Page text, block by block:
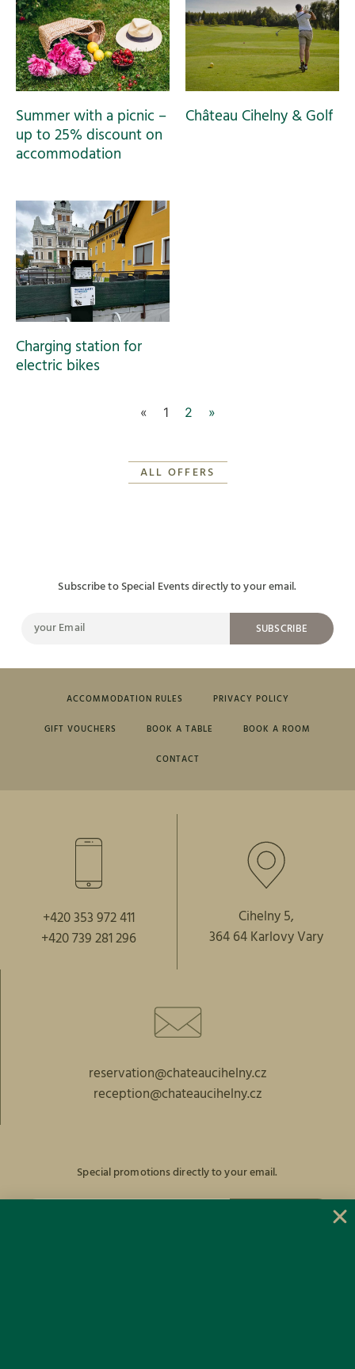
Summer with a picnic –
up to 25% discount on
accommodation
Château Cihelny & Golf
Charging station for
electric bikes
« 1 2 »
ALL OFFERS
Subscribe to Special Events directly to your email.
SUBSCRIBE
ACCOMMODATION RULES PRIVACY POLICY
GIFT VOUCHERS BOOK A TABLE BOOK A ROOM
CONTACT
+420 353 972 411
+420 739 281 296
Cihelny 5,
364 64 Karlovy Vary
reservation@chateaucihelny.cz
reception@chateaucihelny.cz
Special promotions directly to your email.